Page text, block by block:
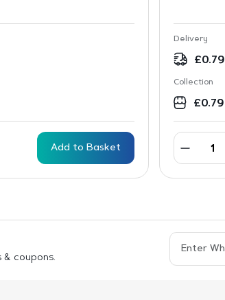
Add to Basket
Delivery
£0.79
Collection
£0.79
coupons.